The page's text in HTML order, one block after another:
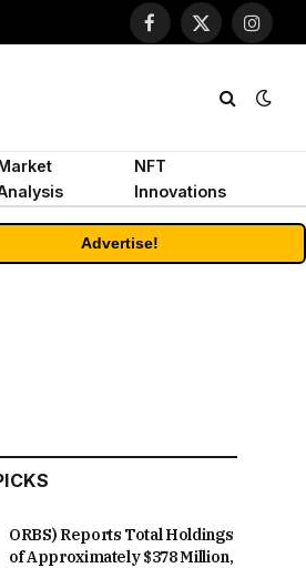
Facebook
X
NFT
Innovations
Advertise!
ORBS) Reports Total Holdings
of Approximately $378 Million,